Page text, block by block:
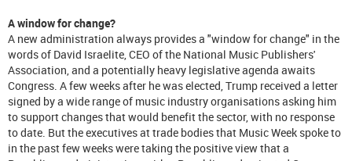
A window for change?
A new administration always provides a "window for change" in the
words of David Israelite, CEO of the National Music Publishers'
Association, and a potentially heavy legislative agenda awaits
Congress. A few weeks after he was elected, Trump received a letter
signed by a wide range of music industry organisations asking him
to support changes that would benefit the sector, with no response
to date. But the executives at trade bodies that Music Week spoke to
in the past few weeks were taking the positive view that a